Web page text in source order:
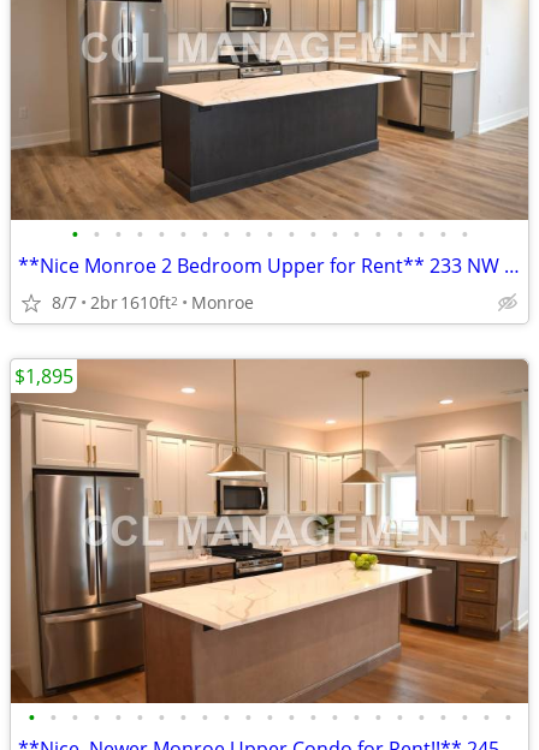
• • • • • • • • • • • • • • • • • • •
**Nice Monroe 2 Bedroom Upper for Rent** 233 NW 3rd Ave
8/7 2br1610ft2 Monroe
• • • • • • • • • • • • • • • • • • • • • • •
$1,895